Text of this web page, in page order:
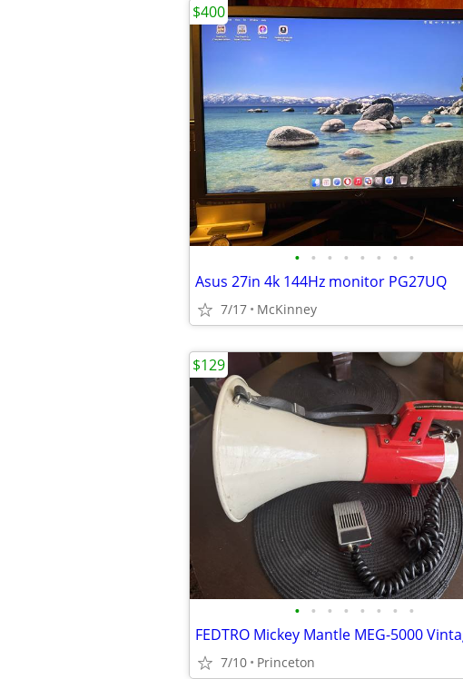
• • • • • • • •
Asus 27in 4k 144Hz monitor PG27UQ
7/17 McKinney
$400
• • • • • • • •
7/10 Princeton
$129